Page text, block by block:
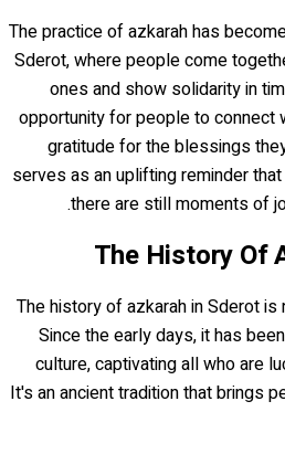
The practice of azkarah has
Sderot, where people come
ones and show solidarity in
opportunity for people to connect
gratitude for the blessings
serves as an uplifting reminder
there are still moments of
The History Of
The history of azkarah in Sderot
Since the early days, it has
culture, captivating all who are
It's an ancient tradition that brings